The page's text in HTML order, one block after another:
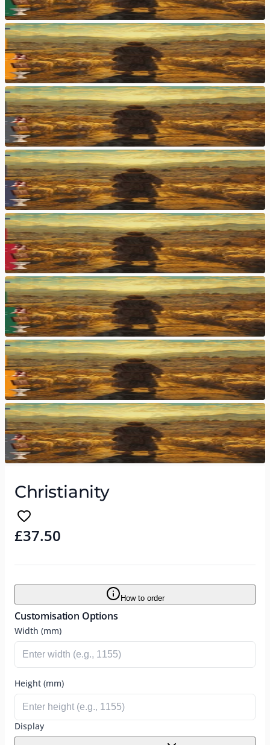
Christianity
£37.50
How to order
Customisation Options
Width (mm)
Height (mm)
Display